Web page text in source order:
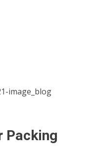
Packing